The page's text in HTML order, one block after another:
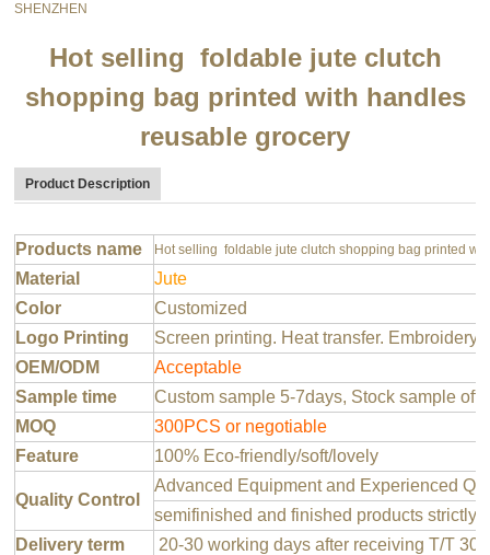
SHENZHEN
Hot selling foldable jute clutch
shopping bag printed with handles
reusable grocery
Product Description
Products name Hot selling foldable jute clutch shopping bag printed
Material
Jute
Color
Customized
Logo Printing
Screen printing. Heat transfer. Embroidery
OEM/ODM
Acceptable
Sample time
Custom sample 5-7days, Stock sample
MOQ
300PCS or negotiable
Feature
100% Eco-friendly/soft/lovely
Quality Control
Advanced Equipment and Experienced
semifinished and finished products strictly
Delivery term
20-30 working days after receiving T/T